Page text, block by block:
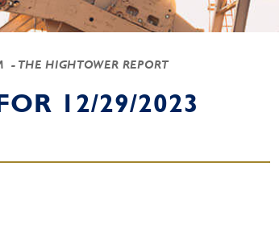
- THE HIGHTOWER REPORT
12/29/2023